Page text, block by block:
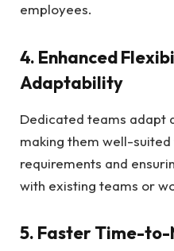
employees.
4. Enhanced
Adaptability
Dedicated teams adapt
making them well-
requirements and
with existing teams or
5. Faster Time-